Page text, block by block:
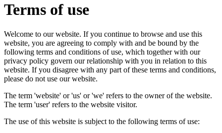
Terms of use
Welcome to our website. If you continue to browse and use this
website, you are agreeing to comply with and be bound by the
following terms and conditions of use, which together with our
privacy policy govern our relationship with you in relation to this
website. If you disagree with any part of these terms and conditions,
please do not use our website.
The term 'website' or 'us' or 'we' refers to the owner of the website.
The term 'user' refers to the website visitor.
The use of this website is subject to the following terms of use: